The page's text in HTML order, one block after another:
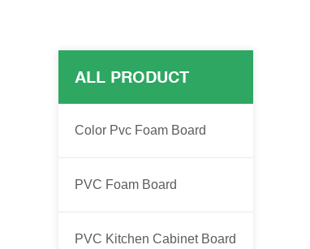
ALL PRODUCT
Color Pvc Foam Board
PVC Foam Board
PVC Kitchen Cabinet Board